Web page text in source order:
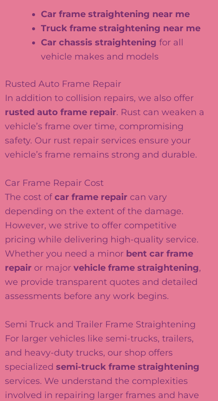
Car frame straightening near me
Truck frame straightening near me
Car chassis straightening for all
vehicle makes and models
Rusted Auto Frame Repair
In addition to collision repairs, we also offer
rusted auto frame repair. Rust can weaken a
vehicle’s frame over time, compromising
safety. Our rust repair services ensure your
vehicle’s frame remains strong and durable.
Car Frame Repair Cost
The cost ofcar frame repair can vary
depending on the extent of the damage.
However, we strive to offer competitive
pricing while delivering high-quality service.
Whether you need a minor bent car frame
repair or major vehicle frame straightening,
we provide transparent quotes and detailed
assessments before any work begins.
Semi Truck and Trailer Frame Straightening
For larger vehicles like semi-trucks, trailers,
and heavy-duty trucks, our shop offers
specialized semi-truck frame straightening
services. We understand the complexities
involved in repairing larger frames and have